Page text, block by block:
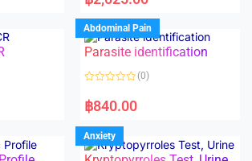
t
d
0
o
u
o
f
Abdominal Pain
Parasite identification
a
t
d
0
o
u
(0)
฿840.00
Anxiety